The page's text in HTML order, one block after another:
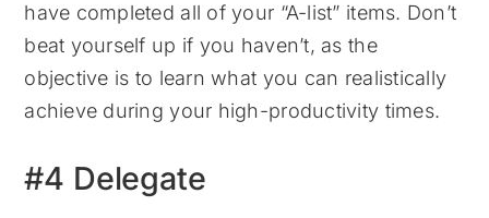
have completed all of your “A-list” items. Don’t
beat yourself up if you haven’t, as the
objective is to learn what you can realistically
achieve during your high-productivity times.
#4 Delegate